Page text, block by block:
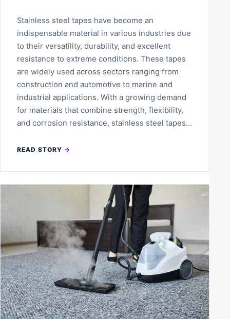
Stainless steel tapes have become an
indispensable material in various industries due
to their versatility, durability, and excellent
resistance to extreme conditions. These tapes
are widely used across sectors ranging from
construction and automotive to marine and
industrial applications. With a growing demand
for materials that combine strength, flexibility,
and corrosion resistance, stainless steel tapes…
READ STORY